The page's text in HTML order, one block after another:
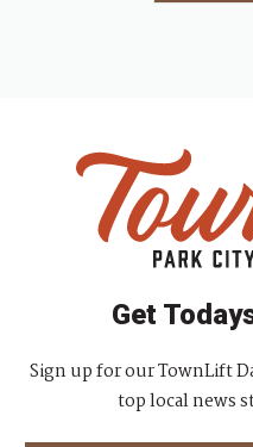
Get
Sign up for our TownLift
top local news